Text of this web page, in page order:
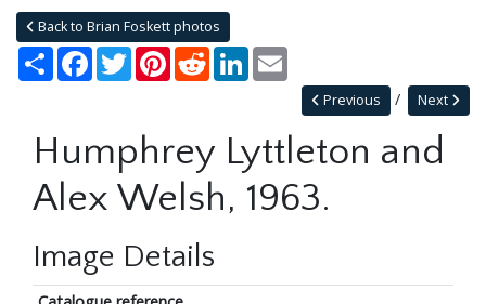
Back to Brian Foskett photos
Share Facebook
TwitterPinterestRedditLinkedIn
Next
Previous
Humphrey Lyttleton and
Alex Welsh, 1963.
Image Details